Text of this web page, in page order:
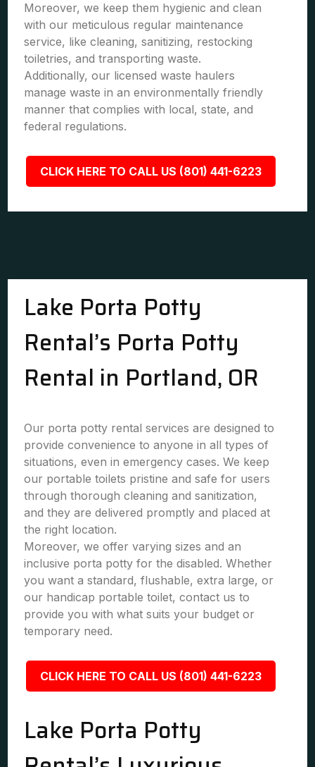
Moreover, we keep them hygienic and clean
with our meticulous regular maintenance
service, like cleaning, sanitizing, restocking
toiletries, and transporting waste.
Additionally, our licensed waste haulers
manage waste in an environmentally friendly
manner that complies with local, state, and
federal regulations.
CLICK HERE TO CALL US (801) 441-6223
Lake Porta Potty
Rental’s Porta Potty
Rental in Portland, OR
Our porta potty rental services are designed to
provide convenience to anyone in all types of
situations, even in emergency cases. We keep
our portable toilets pristine and safe for users
through thorough cleaning and sanitization,
and they are delivered promptly and placed at
the right location.
Moreover, we offer varying sizes and an
inclusive porta potty for the disabled. Whether
you want a standard, flushable, extra large, or
our handicap portable toilet, contact us to
provide you with what suits your budget or
temporary need.
CLICK HERE TO CALL US (801) 441-6223
Lake Porta Potty